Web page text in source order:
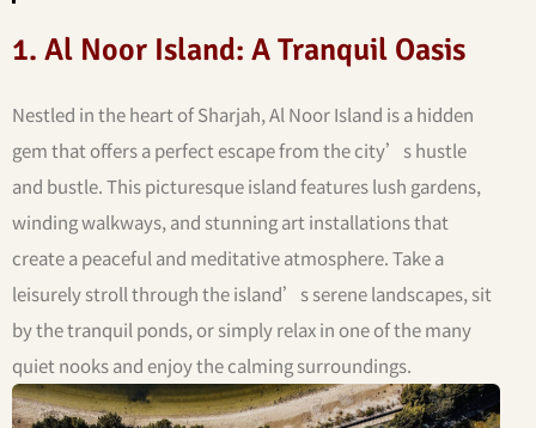
1. Al Noor Island: A Tranquil Oasis
Nestled in the heart of Sharjah, Al Noor Island is a hidden
gem that offers a perfect escape from the city’s hustle
and bustle. This picturesque island features lush gardens,
winding walkways, and stunning art installations that
create a peaceful and meditative atmosphere. Take a
leisurely stroll through the island’s serene landscapes, sit
by the tranquil ponds, or simply relax in one of the many
quiet nooks and enjoy the calming surroundings.